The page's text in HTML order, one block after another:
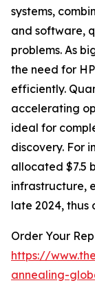
systems,
and software,
problems. As
the need for
efficiently.
accelerating
ideal for
discovery. For
allocated $7.5
infrastructure,
late 2024, thus
Order Your
https://
annealing-